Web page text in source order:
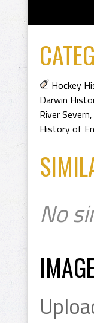
Hockey
Darwin
River Severn,
History of
No